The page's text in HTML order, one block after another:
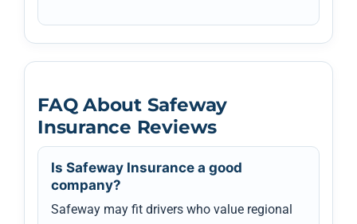
FAQ About Safeway
Insurance Reviews
Is Safeway Insurance a good
company?
Safeway may fit drivers who value regional